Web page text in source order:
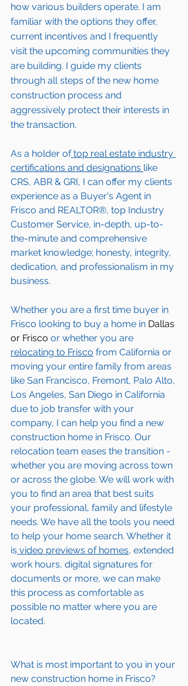
how various builders operate. I am
familiar with the options they offer,
current incentives and I frequently
visit the upcoming communities they
are building. I guide my clients
through all steps of the new home
construction process and
aggressively protect their interests in
the transaction.
As a holder of top real estate industry
certifications and designations like
CRS, ABR & GRI, I can offer my clients
experience as a Buyer's Agent in
Frisco and REALTOR®, top Industry
Customer Service, in-depth, up-to-
the-minute and comprehensive
market knowledge; honesty, integrity,
dedication, and professionalism in my
business.
Whether you are a first time buyer in
Frisco looking to buy a home in Dallas
or Frisco or whether you are
relocating to Frisco from California or
moving your entire family from areas
like San Francisco, Fremont, Palo Alto,
Los Angeles, San Diego in California
due to job transfer with your
company, I can help you find a new
construction home in Frisco. Our
relocation team eases the transition -
whether you are moving across town
or across the globe. We will work with
you to find an area that best suits
your professional, family and lifestyle
needs. We have all the tools you need
to help your home search. Whether it
is video previews of homes, extended
work hours, digital signatures for
documents or more, we can make
this process as comfortable as
possible no matter where you are
located.
What is most important to you in your
new construction home in Frisco?